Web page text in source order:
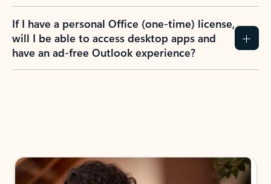
If I have a personal Office (one-time) license,
will I be able to access desktop apps and
have an ad-free Outlook experience?